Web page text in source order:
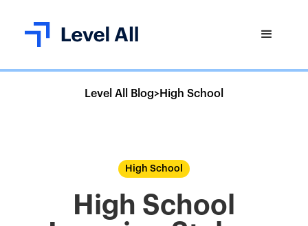
Level All Blog>High School
High School
High School